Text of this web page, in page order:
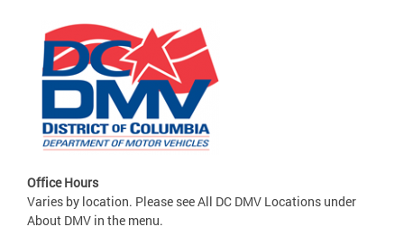
Office Hours
Varies by location. Please see All DC DMV Locations under
About DMV in the menu.